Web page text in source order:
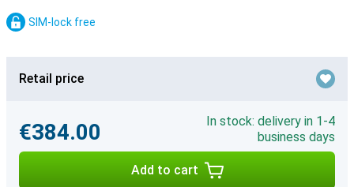
SIM-lock free
Retail price
€384.00
In stock: delivery in 1-4
business days
Add to cart